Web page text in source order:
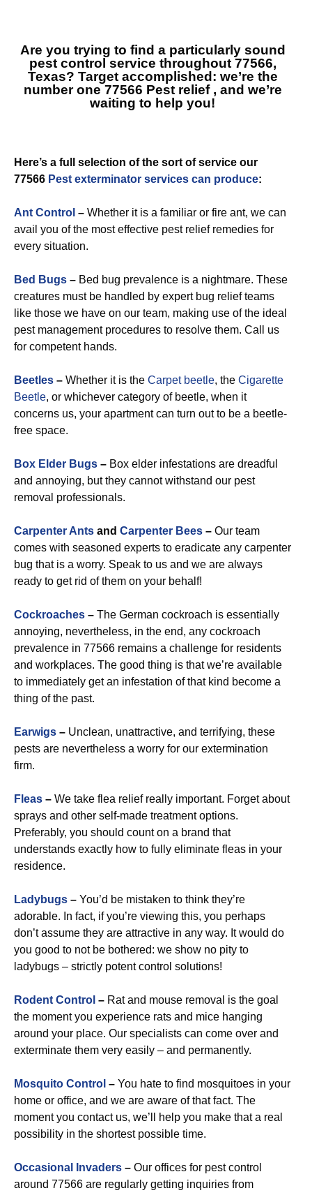
Are you trying to find a particularly sound
pest control service throughout 77566,
Texas? Target accomplished: we’re the
number one 77566 Pest relief, and we’re
waiting to help you!
Here’s a full selection of the sort of service our
77566 Pest exterminator services can produce:
Ant Control – Whether it is a familiar or fire ant, we can
avail you of the most effective pest relief remedies for
every situation.
Bed Bugs – Bed bug prevalence is a nightmare. These
creatures must be handled by expert bug relief teams
like those we have on our team, making use of the ideal
pest management procedures to resolve them. Call us
for competent hands.
Beetles – Whether it is the Carpet beetle, the Cigarette
Beetle, or whichever category of beetle, when it
concerns us, your apartment can turn out to be a beetle-
free space.
Box Elder Bugs – Box elder infestations are dreadful
and annoying, but they cannot withstand our pest
removal professionals.
Carpenter Ants and Carpenter Bees – Our team
comes with seasoned experts to eradicate any carpenter
bug that is a worry. Speak to us and we are always
ready to get rid of them on your behalf!
Cockroaches – The German cockroach is essentially
annoying, nevertheless, in the end, any cockroach
prevalence in 77566 remains a challenge for residents
and workplaces. The good thing is that we’re available
to immediately get an infestation of that kind become a
thing of the past.
Earwigs – Unclean, unattractive, and terrifying, these
pests are nevertheless a worry for our extermination
firm.
Fleas – We take flea relief really important. Forget about
sprays and other self-made treatment options.
Preferably, you should count on a brand that
understands exactly how to fully eliminate fleas in your
residence.
Ladybugs – You’d be mistaken to think they’re
adorable. In fact, if you’re viewing this, you perhaps
don’t assume they are attractive in any way. It would do
you good to not be bothered: we show no pity to
ladybugs – strictly potent control solutions!
Rodent Control – Rat and mouse removal is the goal
the moment you experience rats and mice hanging
around your place. Our specialists can come over and
exterminate them very easily – and permanently.
Mosquito Control – You hate to find mosquitoes in your
home or office, and we are aware of that fact. The
moment you contact us, we’ll help you make that a real
possibility in the shortest possible time.
Occasional Invaders – Our offices for pest control
around 77566 are regularly getting inquiries from